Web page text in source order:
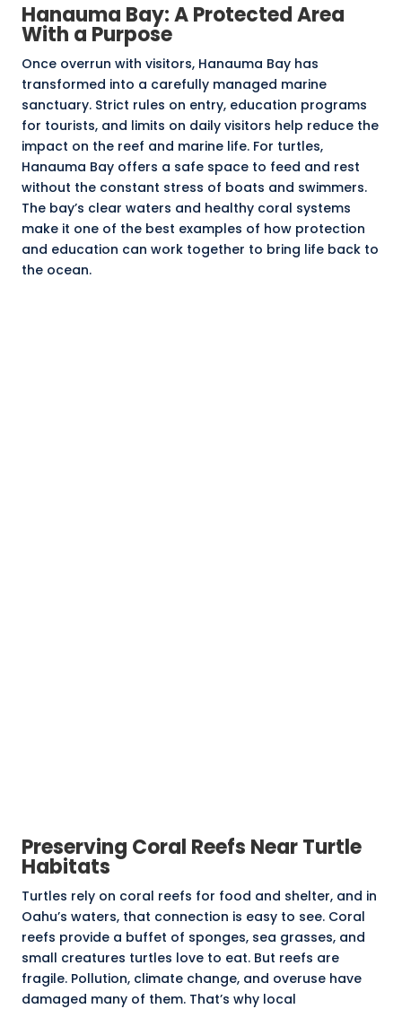
Hanauma Bay: A Protected Area
With a Purpose
Once overrun with visitors, Hanauma Bay has
transformed into a carefully managed marine
sanctuary. Strict rules on entry, education programs
for tourists, and limits on daily visitors help reduce the
impact on the reef and marine life. For turtles,
Hanauma Bay offers a safe space to feed and rest
without the constant stress of boats and swimmers.
The bay’s clear waters and healthy coral systems
make it one of the best examples of how protection
and education can work together to bring life back to
the ocean.
Preserving Coral Reefs Near Turtle
Habitats
Turtles rely on coral reefs for food and shelter, and in
Oahu’s waters, that connection is easy to see. Coral
reefs provide a buffet of sponges, sea grasses, and
small creatures turtles love to eat. But reefs are
fragile. Pollution, climate change, and overuse have
damaged many of them. That’s why local